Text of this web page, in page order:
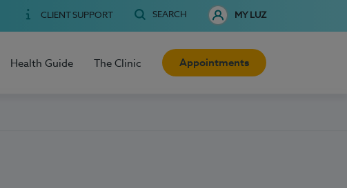
CLIENT SUPPORT SEARCH MY LUZ
Health Guide The Clinic Appointments